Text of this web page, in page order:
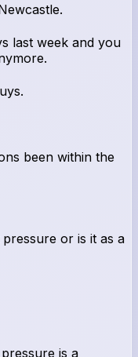
last week and you
been within the
or is it as a
is a